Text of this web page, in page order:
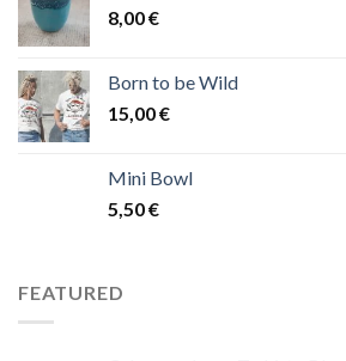
8,00€
Born to be Wild
15,00€
Mini Bowl
5,50€
FEATURED